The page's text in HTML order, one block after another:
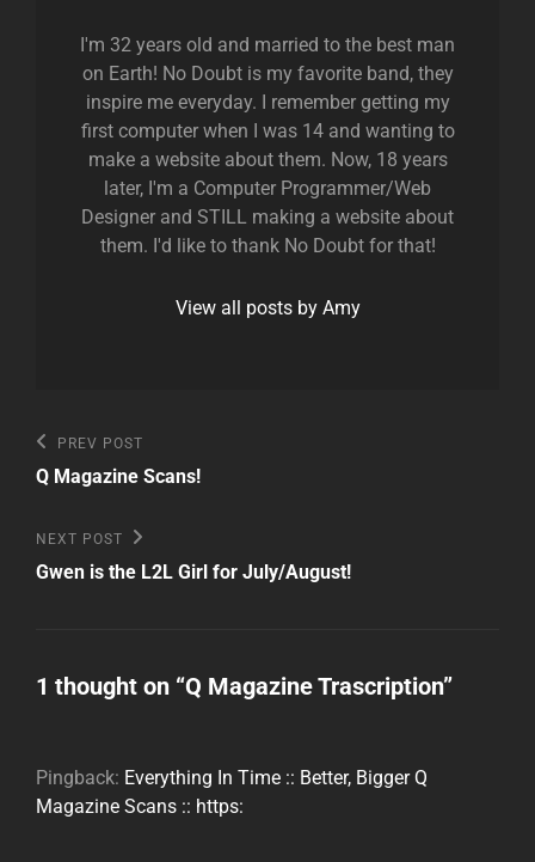
I'm 32 years old and married to the best man
on Earth! No Doubt is my favorite band, they
inspire me everyday. I remember getting my
first computer when I was 14 and wanting to
make a website about them. Now, 18 years
later, I'm a Computer Programmer/Web
Designer and STILL making a website about
them. I'd like to thank No Doubt for that!
View all posts by Amy
Post
navigation
Previous
Post
PREV POST
Q Magazine Scans!
Next
Post
NEXT POST
Gwen is the L2L Girl for July/August!
1 thought on “Q Magazine Trascription”
Pingback: Everything In Time :: Better, Bigger Q
Magazine Scans :: https: